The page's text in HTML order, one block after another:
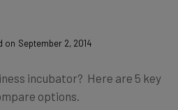
on September 2, 2014
incubator? Here are 5 key
options.